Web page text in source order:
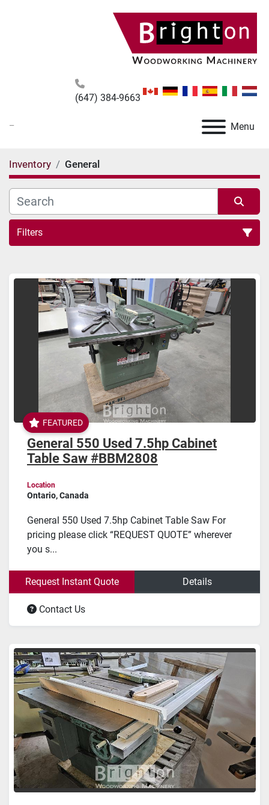
(647) 384-9663
Menu
Inventory General
Filters
Sort by
FEATURED
General 550 Used 7.5hp Cabinet
Table Saw #BBM2808
Location
Ontario, Canada
General 550 Used 7.5hp Cabinet Table Saw For
pricing please click “REQUEST QUOTE” wherever
you s...
Request Instant Quote Details
Contact Us